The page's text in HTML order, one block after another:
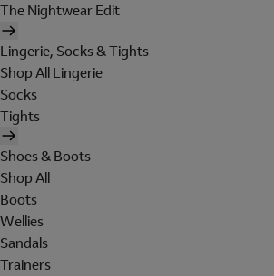
The Nightwear Edit
Lingerie, Socks & Tights
Shop All Lingerie
Socks
Tights
Shoes & Boots
Shop All
Boots
Wellies
Sandals
Trainers